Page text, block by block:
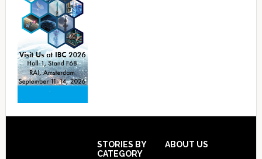
STORIES BY
CATEGORY
ABOUT US